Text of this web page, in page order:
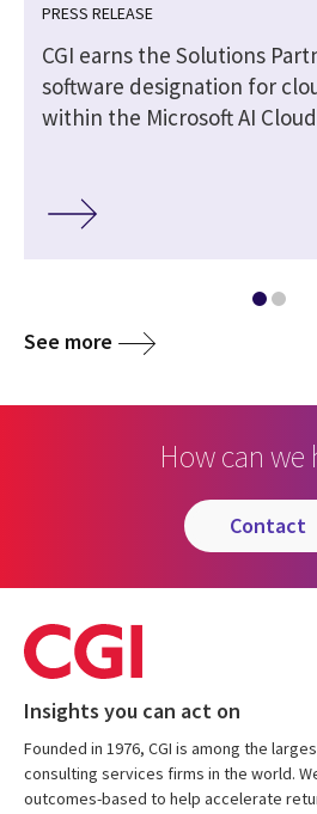
PRESS RELEASE
CGI earns the Solutions
software designation for
within the Microsoft AI
See more
How can we
contact
Insights you can act on
Founded in 1976, CGI is among the
consulting services firms in the world.
outcomes-based to help accelerate